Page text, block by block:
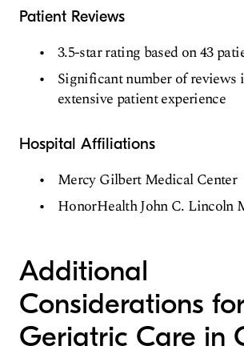
Patient Reviews
3.5-star rating based on 43
Significant number of reviews
extensive patient experience
Hospital Affiliations
Mercy Gilbert Medical Center
HonorHealth John C. Lincoln
Additional
Considerations
Geriatric Care in